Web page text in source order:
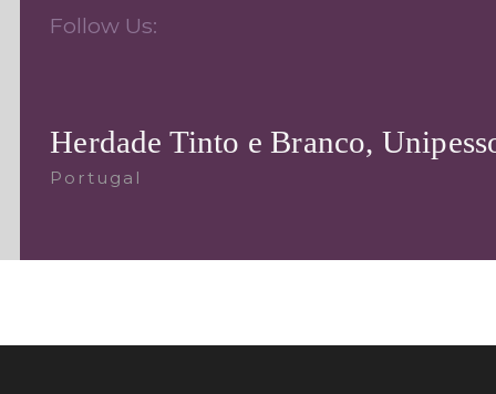
Follow Us:
Herdade Tinto e Branco,
Portugal